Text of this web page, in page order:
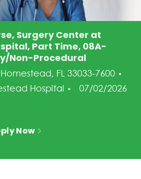
Surgery Center at
Part Time, 08A-
Non-Procedural
FL 33033-7600
Hospital Posted Date
07/02/2026
Now